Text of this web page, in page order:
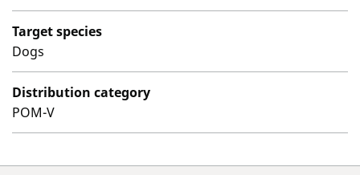
Target species
Dogs
Distribution category
POM-V